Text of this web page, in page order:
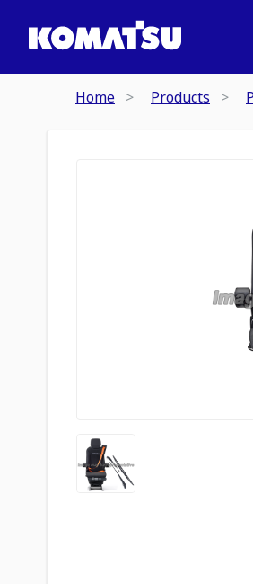
Home Products